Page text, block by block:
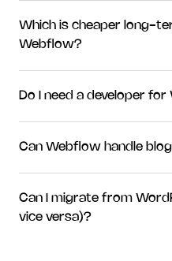
Which is cheaper long-
Webflow?
Do I need a developer
Can Webflow handle
Can I migrate from
vice versa)?